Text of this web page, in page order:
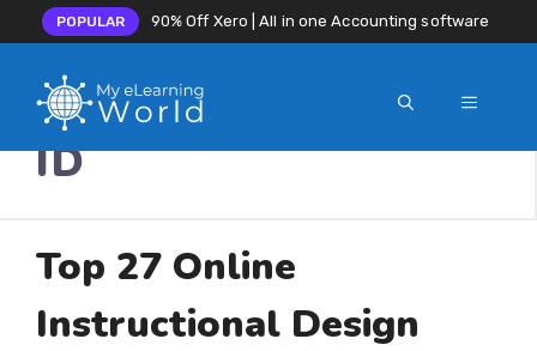
POPULAR 90% Off Xero | All in one Accounting software
MENU
ID
Top 27 Online
Instructional Design